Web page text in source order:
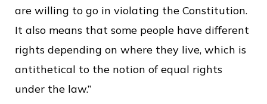
are willing to go in violating the Constitution.
It also means that some people have different
rights depending on where they live, which is
antithetical to the notion of equal rights
under the law.”